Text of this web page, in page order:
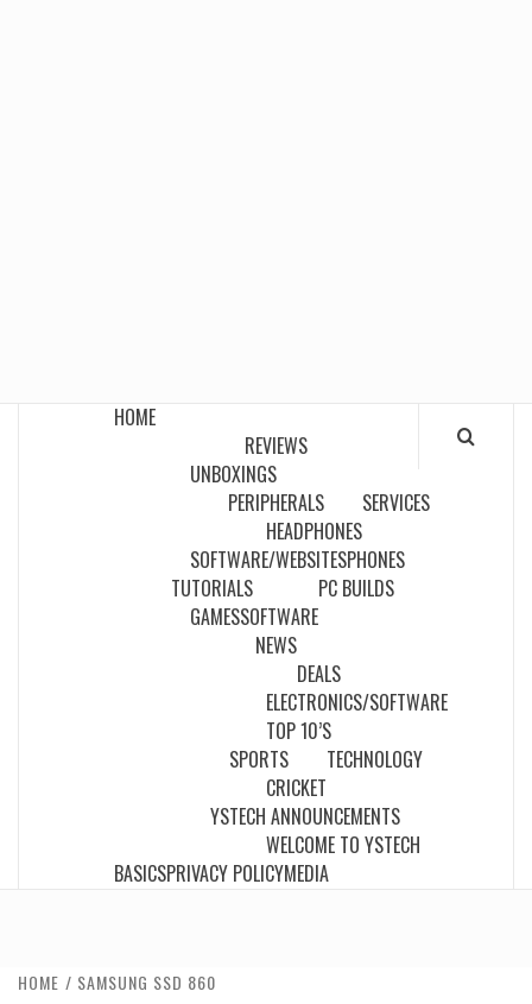
HOME
REVIEWS
UNBOXINGS
PERIPHERALS
HEADPHONES
SERVICES
SOFTWARE/WEBSITESPHONES
TUTORIALS
GAMESSOFTWARE
PC BUILDS
NEWS
DEALS
ELECTRONICS/SOFTWARE
TOP 10’S
SPORTS
CRICKET
TECHNOLOGY
YSTECH ANNOUNCEMENTS
WELCOME TO YSTECH
BASICSPRIVACY POLICYMEDIA
HOME SAMSUNG SSD 860